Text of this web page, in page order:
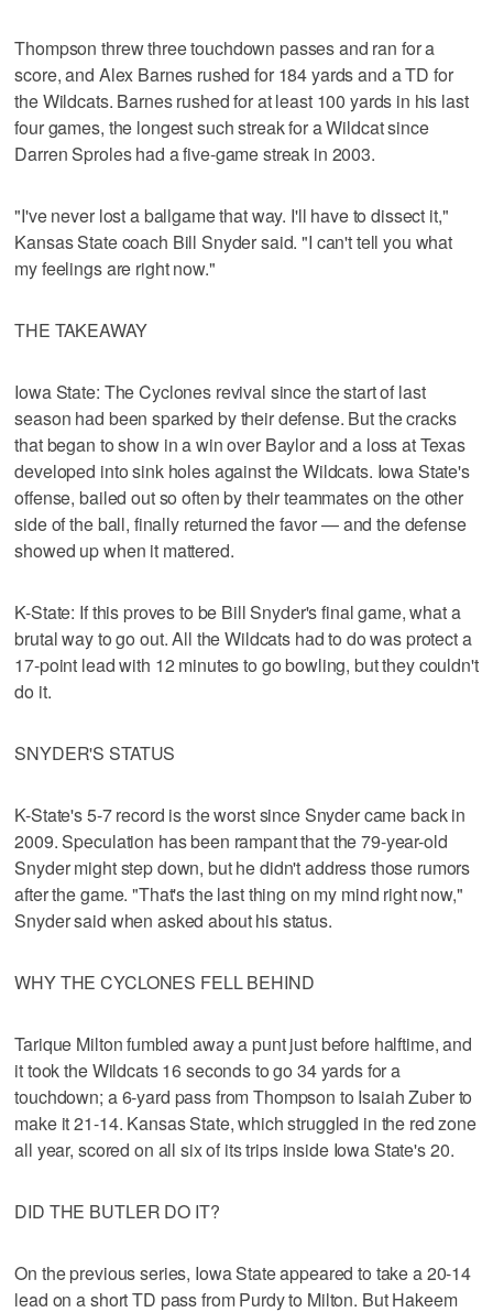
Thompson threw three touchdown passes and ran for a
score, and Alex Barnes rushed for 184 yards and a TD for
the Wildcats. Barnes rushed for at least 100 yards in his last
four games, the longest such streak for a Wildcat since
Darren Sproles had a five-game streak in 2003.
"I've never lost a ballgame that way. I'll have to dissect it,"
Kansas State coach Bill Snyder said. "I can't tell you what
my feelings are right now."
THE TAKEAWAY
Iowa State: The Cyclones revival since the start of last
season had been sparked by their defense. But the cracks
that began to show in a win over Baylor and a loss at Texas
developed into sink holes against the Wildcats. Iowa State's
offense, bailed out so often by their teammates on the other
side of the ball, finally returned the favor — and the defense
showed up when it mattered.
K-State: If this proves to be Bill Snyder's final game, what a
brutal way to go out. All the Wildcats had to do was protect a
17-point lead with 12 minutes to go bowling, but they couldn't
do it.
SNYDER'S STATUS
K-State's 5-7 record is the worst since Snyder came back in
2009. Speculation has been rampant that the 79-year-old
Snyder might step down, but he didn't address those rumors
after the game. "That's the last thing on my mind right now,"
Snyder said when asked about his status.
WHY THE CYCLONES FELL BEHIND
Tarique Milton fumbled away a punt just before halftime, and
it took the Wildcats 16 seconds to go 34 yards for a
touchdown; a 6-yard pass from Thompson to Isaiah Zuber to
make it 21-14. Kansas State, which struggled in the red zone
all year, scored on all six of its trips inside Iowa State's 20.
DID THE BUTLER DO IT?
On the previous series, Iowa State appeared to take a 20-14
lead on a short TD pass from Purdy to Milton. But Hakeem